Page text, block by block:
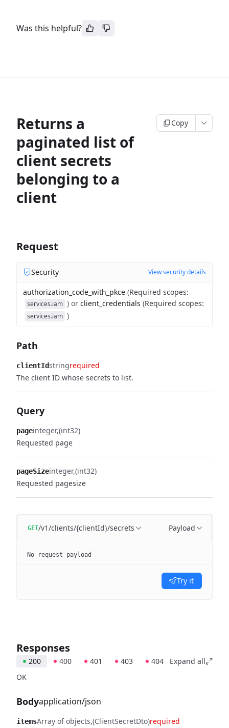
Was this helpful?
Returns a
paginated list of
client secrets
belonging to a
client
Copy
Request
Security View security details
authorization_code_with_pkce (Required scopes:
services.iam ) or client_credentials (Required scopes:
services.iam )
Path
clientIdstringrequired
The client ID whose secrets to list.
Query
pageinteger (int32)
Requested page
pageSizeinteger (int32)
Requested pagesize
GET/v1/clients/{clientId}/secrets Payload
No request payload
Try it
Responses
200 400 401 403 404
Expand all
OK
Bodyapplication/json
itemsArray of objects (ClientSecretDto)required